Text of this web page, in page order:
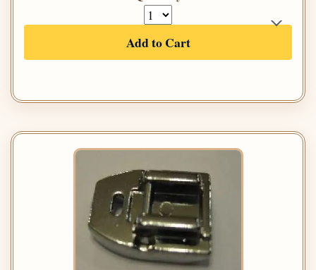
Add to Cart